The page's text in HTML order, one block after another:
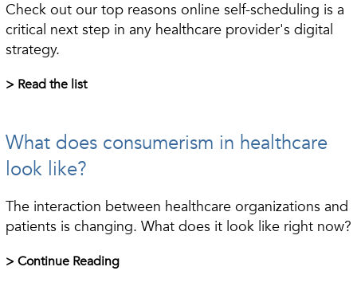
Check out our top reasons online self-scheduling is a
critical next step in any healthcare provider's digital
strategy.
> Read the list
What does consumerism in healthcare
look like?
The interaction between healthcare organizations and
patients is changing. What does it look like right now?
> Continue Reading